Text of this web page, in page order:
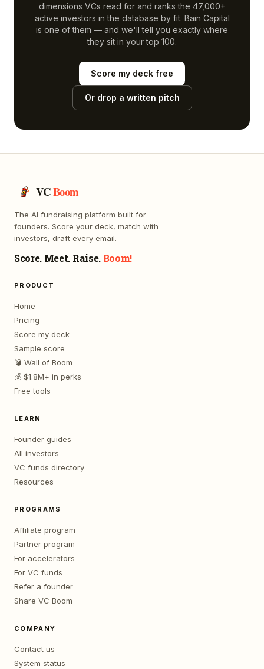
dimensions VCs read for and ranks the 47,000+
active investors in the database by fit. Bain Capital
is one of them — and we'll tell you exactly where
they sit in your top 100.
Score my deck free
Or drop a written pitch
VCBoom
The AI fundraising platform built for
founders. Score your deck, match with
investors, draft every email.
Score. Meet. Raise. Boom!
PRODUCT
Home
Pricing
Score my deck
Sample score
💣 Wall of Boom
💰 $1.8M+ in perks
Free tools
LEARN
Founder guides
All investors
VC funds directory
Resources
PROGRAMS
Affiliate program
Partner program
For accelerators
For VC funds
Refer a founder
Share VC Boom
COMPANY
Contact us
System status